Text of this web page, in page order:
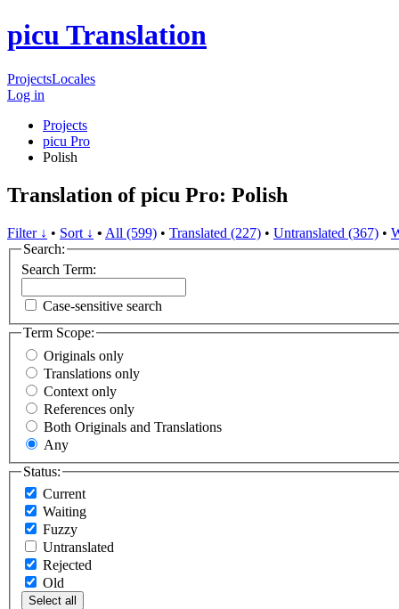
picu Translation
ProjectsLocales
Log in
Projects
picu Pro
Polish
Translation of picu Pro: Polish
Filter ↓ • Sort ↓ • All (599) • Translated (227) • Untranslated (367) •
Search:
Search Term:
Case-sensitive search
Term Scope:
Originals only
Translations only
Context only
References only
Both Originals and Translations
Any
Status:
Current
Waiting
Fuzzy
Untranslated
Rejected
Old
Select all